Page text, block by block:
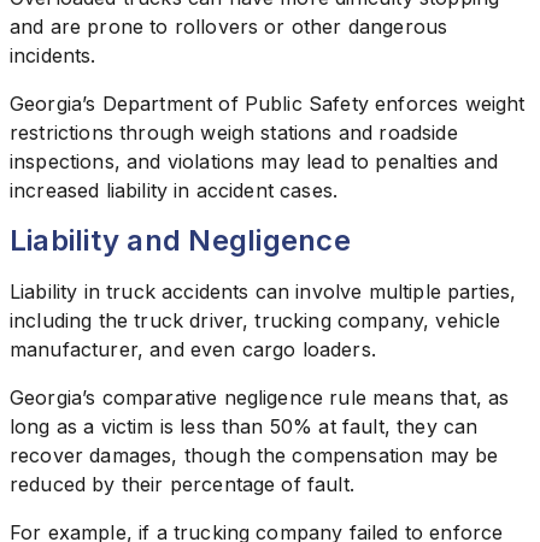
and are prone to rollovers or other dangerous
incidents.
Georgia’s Department of Public Safety enforces weight
restrictions through weigh stations and roadside
inspections, and violations may lead to penalties and
increased liability in accident cases.
Liability and Negligence
Liability in truck accidents can involve multiple parties,
including the truck driver, trucking company, vehicle
manufacturer, and even cargo loaders.
Georgia’s comparative negligence rule means that, as
long as a victim is less than 50% at fault, they can
recover damages, though the compensation may be
reduced by their percentage of fault.
For example, if a trucking company failed to enforce